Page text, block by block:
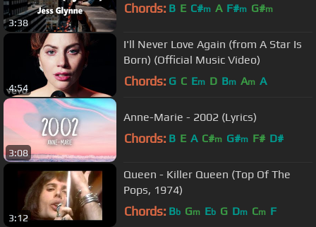
3:38
Chords: B E C#m A F#m G#m
4:54
I'll Never Love Again (from A Star Is
Born) (Official Music Video)
Chords: G C Em D Bm Am A
3:08
Anne-Marie - 2002 (Lyrics)
Chords: B E A C#m G#m F# D#
3:12
Queen - Killer Queen (Top Of The
Pops, 1974)
Chords: Bb Gm Eb G Dm Cm F